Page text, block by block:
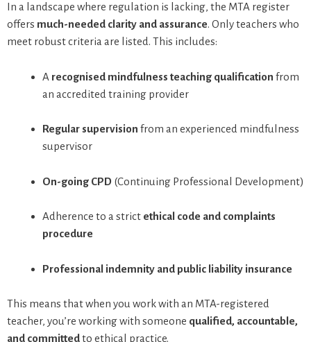
In a landscape where regulation is lacking, the MTA register
offers much-needed clarity and assurance. Only teachers who
meet robust criteria are listed. This includes:
A recognised mindfulness teaching qualification from
an accredited training provider
Regular supervision from an experienced mindfulness
supervisor
On-going CPD (Continuing Professional Development)
Adherence to a strict ethical code and complaints
procedure
Professional indemnity and public liability insurance
This means that when you work with an MTA-registered
teacher, you’re working with someone qualified, accountable,
and committedto ethical practice.